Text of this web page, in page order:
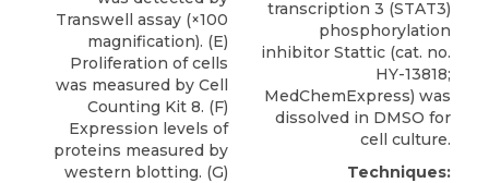
Transwell assay (×100
magnification). (E)
Proliferation of cells
was measured by Cell
Counting Kit 8. (F)
Expression levels of
proteins measured by
western blotting. (G)
transcription 3 (STAT3)
phosphorylation
inhibitor Stattic (cat. no.
HY-13818;
MedChemExpress) was
dissolved in DMSO for
cell culture.
Techniques: